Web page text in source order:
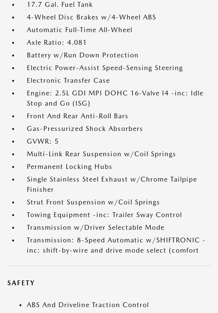
17.7 Gal. Fuel Tank
4-Wheel Disc Brakes w/4-Wheel ABS
Automatic Full-Time All-Wheel
Axle Ratio: 4.081
Battery w/Run Down Protection
Electric Power-Assist Speed-Sensing Steering
Electronic Transfer Case
Engine: 2.5L GDI MPI DOHC 16-Valve I4 -inc: Idle
Stop and Go (ISG)
Front And Rear Anti-Roll Bars
Gas-Pressurized Shock Absorbers
GVWR: 5
Multi-Link Rear Suspension w/Coil Springs
Permanent Locking Hubs
Single Stainless Steel Exhaust w/Chrome Tailpipe
Finisher
Strut Front Suspension w/Coil Springs
Towing Equipment -inc: Trailer Sway Control
Transmission w/Driver Selectable Mode
Transmission: 8-Speed Automatic w/SHIFTRONIC -
inc: shift-by-wire and drive mode select (comfort
SAFETY
ABS And Driveline Traction Control